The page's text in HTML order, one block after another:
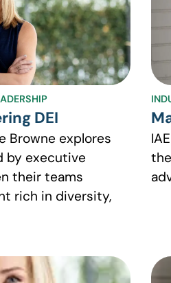
DEI
Browne explores
by executive
their teams
rich in diversity,